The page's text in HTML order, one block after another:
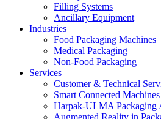
Filling Systems
Ancillary Equipment
Industries
Food Packaging Machines
Medical Packaging
Non-Food Packaging
Services
Customer & Technical
Smart Connected Machines
Harpak-ULMA Packaging
Augmented Reality in